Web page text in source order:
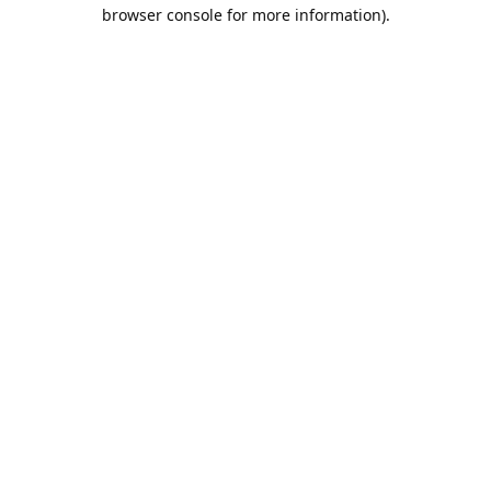
browser console for more information).